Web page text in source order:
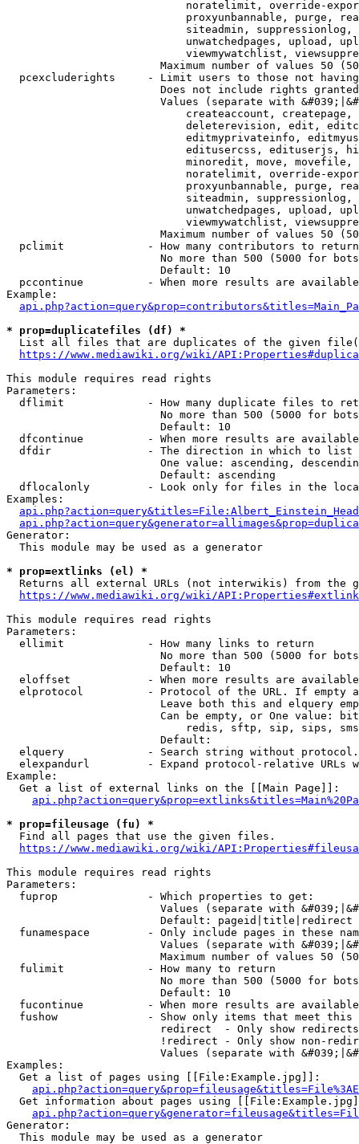
noratelimit, override-
proxyunbannable, purge,
siteadmin,
unwatchedpages, upload,
viewmywatchlist,
Maximum number of values 50
pcexcluderights     - Limit users to those not
Does not include rights
Values (separate with
createaccount,
deleterevision, edit,
editmyprivateinfo,
editusercss, edituserjs,
minoredit, move,
noratelimit, override-
proxyunbannable, purge,
siteadmin,
unwatchedpages, upload,
viewmywatchlist,
Maximum number of values 50
  pclimit             - How many contributors to return
No more than 500 (5000 for
                        Default: 10
pccontinue          - When more results are
Example:
* prop=duplicatefiles (df) *
List all files that are duplicates of the given
https://www.mediawiki.org/wiki/
This module requires read rights
Parameters:
dflimit             - How many duplicate files to
No more than 500 (5000 for
                        Default: 10
dfcontinue          - When more results are
  dfdir               - The direction in which to list
One value: ascending,
                        Default: ascending
dflocalonly         - Look only for files in the
Examples:
Generator:
  This module may be used as a generator
* prop=extlinks (el) *
Returns all external URLs (not interwikis) from the
https://www.mediawiki.org/wiki/
This module requires read rights
Parameters:
  ellimit             - How many links to return
No more than 500 (5000 for
                        Default: 10
eloffset            - When more results are
elprotocol          - Protocol of the URL. If empty
Leave both this and elquery
Can be empty, or One value:
redis, sftp, sip, sips,
                        Default:
elquery             - Search string without
elexpandurl         - Expand protocol-relative URLs
Example:
  Get a list of external links on the [[Main Page]]:
* prop=fileusage (fu) *
  Find all pages that use the given files.
https://www.mediawiki.org/wiki/
This module requires read rights
Parameters:
  fuprop              - Which properties to get:
Values (separate with
                        Default: pageid|title|redirect
funamespace         - Only include pages in these
Values (separate with
Maximum number of values 50
  fulimit             - How many to return
No more than 500 (5000 for
                        Default: 10
fucontinue          - When more results are
fushow              - Show only items that meet this
                        redirect  - Only show redirects
!redirect - Only show non-
Values (separate with
Examples:
  Get a list of pages using [[File:Example.jpg]]:
Get information about pages using
Generator:
  This module may be used as a generator